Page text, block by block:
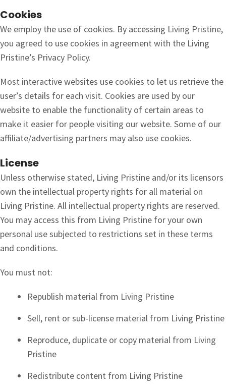
Cookies
We employ the use of cookies. By accessing Living Pristine,
you agreed to use cookies in agreement with the Living
Pristine’s Privacy Policy.
Most interactive websites use cookies to let us retrieve the
user’s details for each visit. Cookies are used by our
website to enable the functionality of certain areas to
make it easier for people visiting our website. Some of our
affiliate/advertising partners may also use cookies.
License
Unless otherwise stated, Living Pristine and/or its licensors
own the intellectual property rights for all material on
Living Pristine. All intellectual property rights are reserved.
You may access this from Living Pristine for your own
personal use subjected to restrictions set in these terms
and conditions.
You must not:
Republish material from Living Pristine
Sell, rent or sub-license material from Living Pristine
Reproduce, duplicate or copy material from Living
Pristine
Redistribute content from Living Pristine